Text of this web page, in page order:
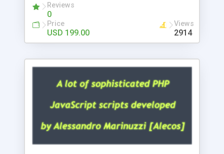
Reviews
0
Price
USD 199.00
Views
2914